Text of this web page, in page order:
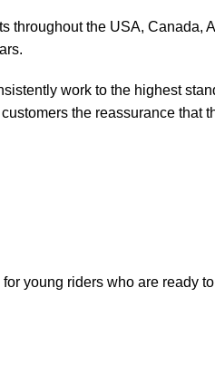
throughout the USA, Canada,
work to the highest
the reassurance that
young riders who are ready